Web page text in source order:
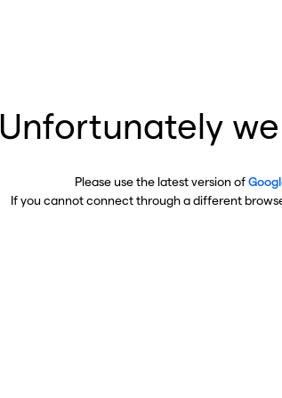
Unfortunately
Please use the latest version of
If you cannot connect through a different